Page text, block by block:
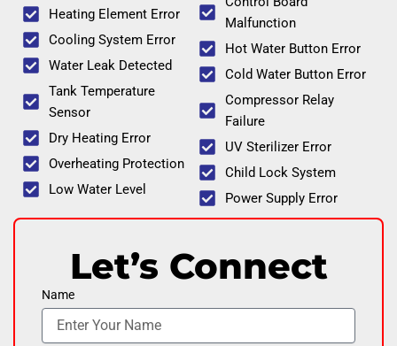
Heating Element Error
Cooling System Error
Water Leak Detected
Tank Temperature
Sensor
Dry Heating Error
Overheating Protection
Low Water Level
Malfunction
Hot Water Button Error
Cold Water Button Error
Compressor Relay
Failure
UV Sterilizer Error
Child Lock System
Power Supply Error
Let’s Connect
Name